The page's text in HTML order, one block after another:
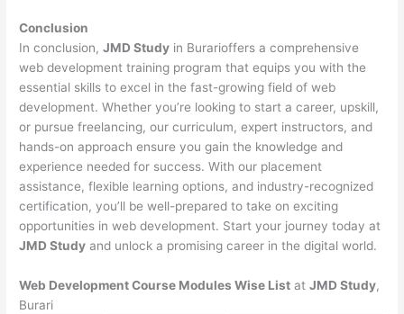
Conclusion
In conclusion,JMD Study in Burarioffers a comprehensive
web development training program that equips you with the
essential skills to excel in the fast-growing field of web
development. Whether you’re looking to start a career, upskill,
or pursue freelancing, our curriculum, expert instructors, and
hands-on approach ensure you gain the knowledge and
experience needed for success. With our placement
assistance, flexible learning options, and industry-recognized
certification, you’ll be well-prepared to take on exciting
opportunities in web development. Start your journey today at
JMD Study and unlock a promising career in the digital world.
Web Development Course Modules Wise List atJMD Study,
Burari